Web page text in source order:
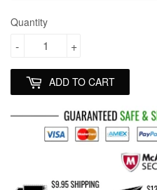
Quantity
+
-
ADD TO CART